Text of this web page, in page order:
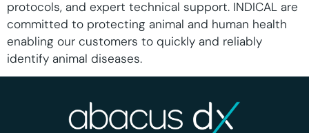
protocols, and expert technical support. INDICAL are
committed to protecting animal and human health
enabling our customers to quickly and reliably
identify animal diseases.